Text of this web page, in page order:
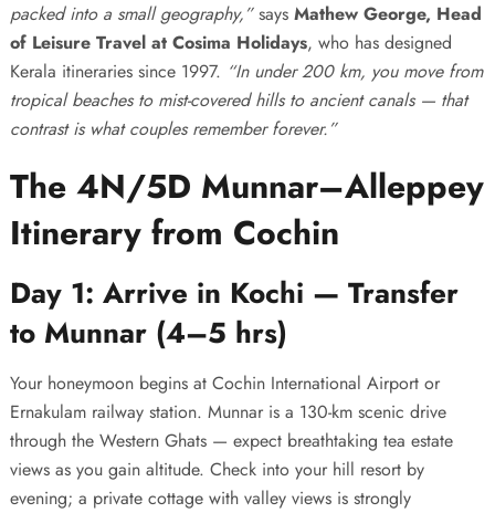
packed into a small geography,”says Mathew George, Head
of Leisure Travel at Cosima Holidays, who has designed
Kerala itineraries since 1997. “In under 200 km, you move from
tropical beaches to mist-covered hills to ancient canals — that
contrast is what couples remember forever.”
The 4N/5D Munnar–Alleppey
Itinerary from Cochin
Day 1: Arrive in Kochi — Transfer
to Munnar (4–5 hrs)
Your honeymoon begins at Cochin International Airport or
Ernakulam railway station. Munnar is a 130-km scenic drive
through the Western Ghats — expect breathtaking tea estate
views as you gain altitude. Check into your hill resort by
evening; a private cottage with valley views is strongly